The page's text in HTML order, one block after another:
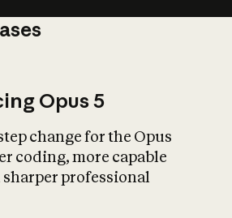
What is AI’s
impact on
Opus 5
change for the Opus
coding, more capable
sharper professional